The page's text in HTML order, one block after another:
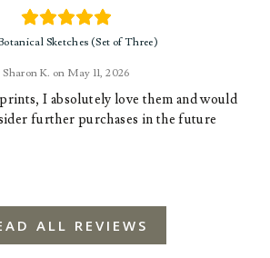
Sharon K. May 11, 2026
Sketches (Set of Three)
I absolutely love them and would
further purchases in the future
ALL REVIEWS